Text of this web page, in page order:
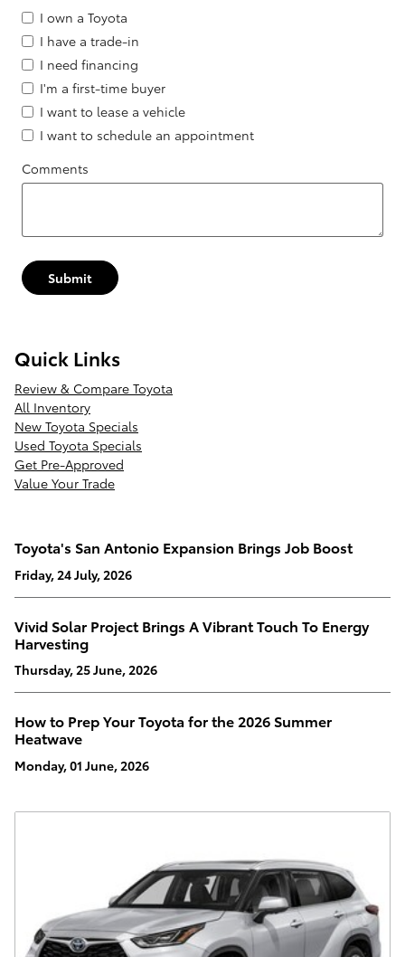
I own a Toyota
I have a trade-in
I need financing
I'm a first-time buyer
I want to lease a vehicle
I want to schedule an appointment
Comments
Submit
Quick Links
Review & Compare Toyota
All Inventory
New Toyota Specials
Used Toyota Specials
Get Pre-Approved
Value Your Trade
Toyota's San Antonio Expansion Brings Job Boost
Friday, 24 July, 2026
Vivid Solar Project Brings A Vibrant Touch To Energy
Harvesting
Thursday, 25 June, 2026
How to Prep Your Toyota for the 2026 Summer
Heatwave
Monday, 01 June, 2026